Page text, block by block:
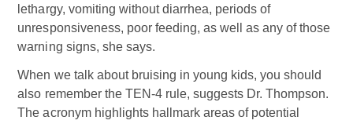
lethargy, vomiting without diarrhea, periods of
unresponsiveness, poor feeding, as well as any of those
warning signs, she says.
When we talk about bruising in young kids, you should
also remember the TEN-4 rule, suggests Dr. Thompson.
The acronym highlights hallmark areas of potential